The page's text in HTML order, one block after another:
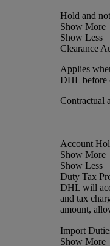
Hold and
Show More
Show Less
Clearance
Applies
DHL before
Contractual
Account
Show More
Show Less
Duty Tax
DHL will
and tax
amount,
Import
Show More